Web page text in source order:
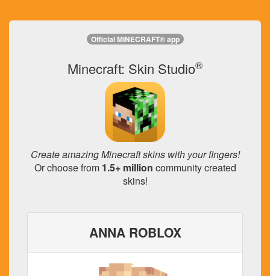
Official MINECRAFT® app
Minecraft: Skin Studio®
Create amazing Minecraft skins with your fingers!
Or choose from 1.5+ million community created
skins!
ANNA ROBLOX